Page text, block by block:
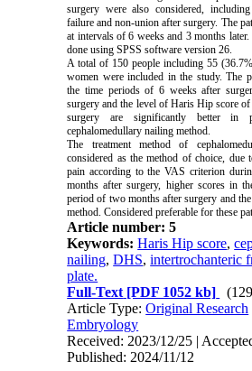
surgery were also considered,
failure and non-union after surgery. The
at intervals of 6 weeks and 3 months
done using SPSS software version 26.
A total of 150 people including 55
women were included in the study. The
the time periods of 6 weeks after
surgery and the level of Haris Hip score
surgery are significantly better in
cephalomedullary nailing method.
The treatment method of
considered as the method of choice,
pain according to the VAS criterion
months after surgery, higher scores in
period of two months after surgery and
method. Considered preferable for these
Article number: 5
Keywords:Haris Hip score,
nailing,DHS,intertrochanteric
plate.
Full-Text [PDF 1052 kb]
Article Type:Original Research
Embryology
Received: 2023/12/25 |
Published: 2024/11/12